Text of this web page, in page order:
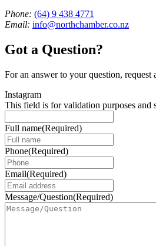
Phone: (64) 9 438 4771
Email: info@northchamber.co.nz
Got a Question?
For an answer to your question,
Instagram
This field is for validation purposes and
Full name(Required)
Phone(Required)
Email(Required)
Message/Question(Required)